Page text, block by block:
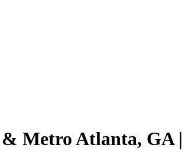
Metro Atlanta, GA